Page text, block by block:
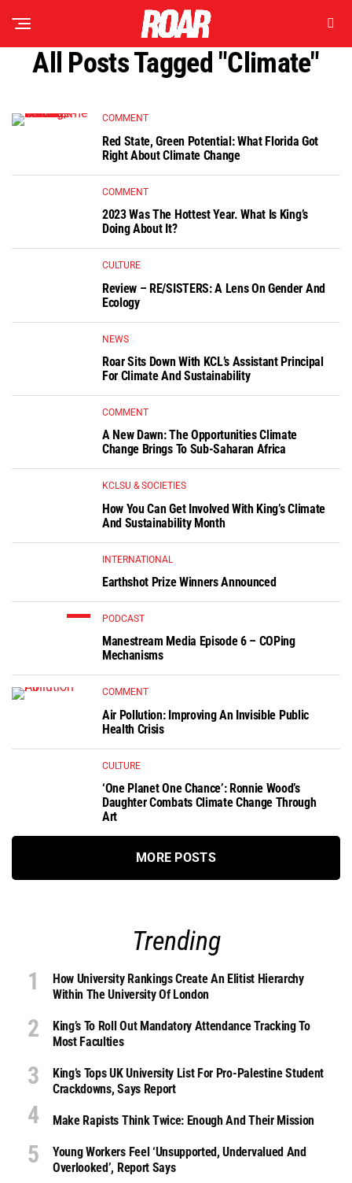
All Posts Tagged "climate"
COMMENT
Red State, Green Potential: What Florida Got
Right About Climate Change
COMMENT
2023 Was The Hottest Year. What Is King’s
Doing About It?
CULTURE
Review – RE/SISTERS: A Lens On Gender And
Ecology
NEWS
Roar Sits Down With KCL’s Assistant Principal
For Climate And Sustainability
COMMENT
A New Dawn: The Opportunities Climate
Change Brings To Sub-Saharan Africa
KCLSU & SOCIETIES
How You Can Get Involved With King’s Climate
And Sustainability Month
INTERNATIONAL
Earthshot Prize Winners Announced
PODCAST
Manestream Media Episode 6 – COPing
Mechanisms
COMMENT
Air Pollution: Improving An Invisible Public
Health Crisis
CULTURE
‘One Planet One Chance’: Ronnie Wood’s
Daughter Combats Climate Change Through
Art
MORE POSTS
Trending
How University Rankings Create An Elitist Hierarchy
Within The University Of London
King’s To Roll Out Mandatory Attendance Tracking To
Most Faculties
King’s Tops UK University List For Pro-Palestine Student
Crackdowns, Says Report
Make Rapists Think Twice: Enough And Their Mission
Young Workers Feel ‘unsupported, Undervalued And
Overlooked’, Report Says